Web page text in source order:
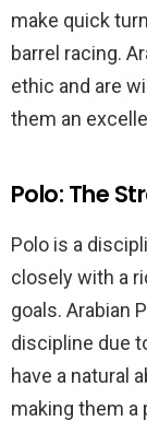
make quick
barrel racing.
ethic and are
them an
Polo: The
Polo is a
closely with a
goals. Arabian
discipline due
have a natural
making them a